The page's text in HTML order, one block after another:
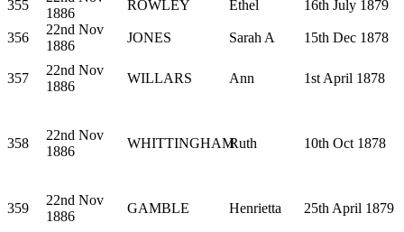
355
1886
ROWLEY Ethel 16th July 1879
356
22nd Nov
1886
JONES Sarah A 15th Dec 1878
357
22nd Nov
1886
WILLARS Ann 1st April 1878
358
22nd Nov
1886
WHITTINGHAMRuth 10th Oct 1878
359
22nd Nov
1886
GAMBLE Henrietta 25th April 1879